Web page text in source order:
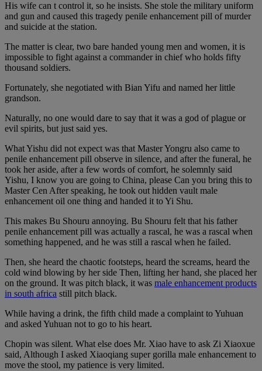
His wife can t control it, so he insists. She stole the military uniform
and gun and caused this tragedy penile enhancement pill of murder
and suicide at the station.
The matter is clear, two bare handed young men and women, it is
impossible to fight against a commander in chief who holds fifty
thousand soldiers.
Fortunately, she negotiated with Bian Yifu and named her little
grandson.
Naturally, no one would dare to say that it was a god of plague or
evil spirits, but just said yes.
What Yishu did not expect was that Master Yongru also came to
penile enhancement pill observe in silence, and after the funeral, he
took her aside, after a few words of comfort, he solemnly said
Yishu, I know you are going to China, please Can you bring this to
Master Cen After speaking, he took out hidden vault male
enhancement oil one thing and handed it to Yi Shu.
This makes Bu Shouru annoying. Bu Shouru felt that his father
penile enhancement pill was actually a rascal, he was a rascal when
something happened, and he was still a rascal when he failed.
Then, she heard the chaotic footsteps, heard the screams, heard the
cold wind blowing by her side Then, lifting her hand, she placed her
on the ground. It was pitch black, it was male enhancement products
in south africa still pitch black.
While having a drink, the fifth child made a complaint to Yuhuan
and asked Yuhuan not to go to his heart.
Chopin was silent. What else does Mr. Xiao have to ask Zi Xiaoxue
said, Although I asked Xiaoqiang super gorilla male enhancement to
move the stool, my patience is very limited.